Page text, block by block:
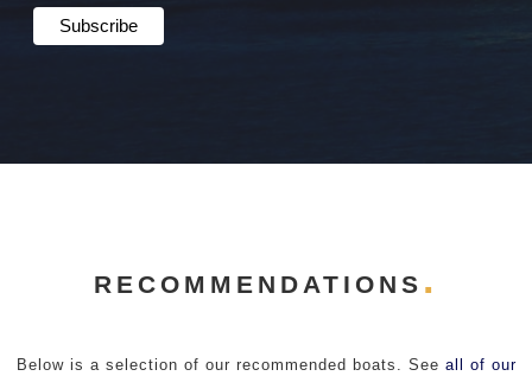
RECOMMENDATIONS
Below is a selection of our recommended boats. See all of our